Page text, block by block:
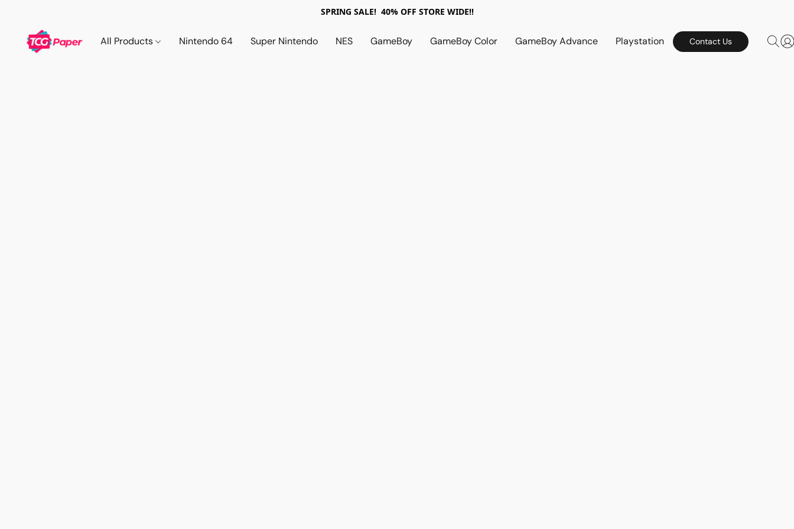
SPRING SALE! 40% OFF STORE WIDE!!
All Products Nintendo 64 Super Nintendo NES GameBoy GameBoy Color GameBoy Advance Playstation Contact Us